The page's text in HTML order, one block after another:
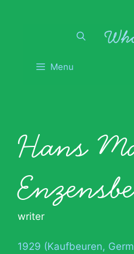
Menu
Hans
writer
1929 (Kaufbeuren,